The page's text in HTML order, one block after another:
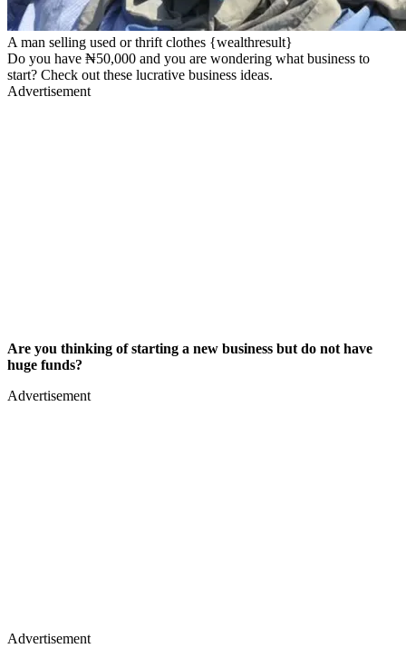
A man selling used or thrift clothes {wealthresult}
Do you have ₦50,000 and you are wondering what business to
start? Check out these lucrative business ideas.
Advertisement
Are you thinking of starting a new business but do not have
huge funds?
Advertisement
Advertisement